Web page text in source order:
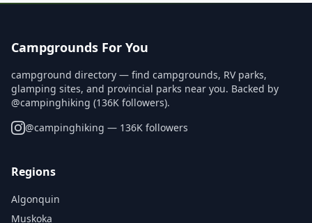
Campgrounds For You
campground directory — find campgrounds, RV parks,
glamping sites, and provincial parks near you. Backed by
@campinghiking (136K followers).
@campinghiking — 136K followers
Regions
Algonquin
Muskoka